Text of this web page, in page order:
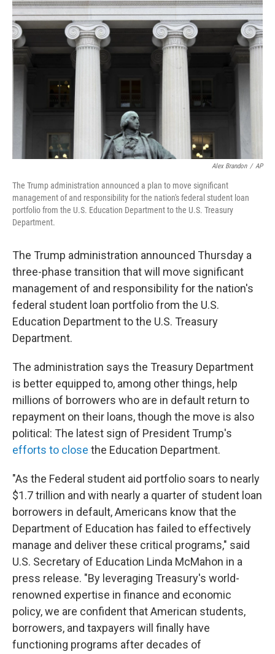
Alex Brandon / AP
The Trump administration announced a plan to move significant
management of and responsibility for the nation's federal student loan
portfolio from the U.S. Education Department to the U.S. Treasury
Department.
The Trump administration announced Thursday a
three-phase transition that will move significant
management of and responsibility for the nation's
federal student loan portfolio from the U.S.
Education Department to the U.S. Treasury
Department.
The administration says the Treasury Department
is better equipped to, among other things, help
millions of borrowers who are in default return to
repayment on their loans, though the move is also
political: The latest sign of President Trump's
efforts to close the Education Department.
"As the Federal student aid portfolio soars to nearly
$1.7 trillion and with nearly a quarter of student loan
borrowers in default, Americans know that the
Department of Education has failed to effectively
manage and deliver these critical programs," said
U.S. Secretary of Education Linda McMahon in a
press release. "By leveraging Treasury's world-
renowned expertise in finance and economic
policy, we are confident that American students,
borrowers, and taxpayers will finally have
functioning programs after decades of